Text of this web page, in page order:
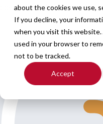
about the cookies we use,
If you decline, your
when you visit this website.
used in your browser to
not to be tracked.
Accept
coverage in Texas.